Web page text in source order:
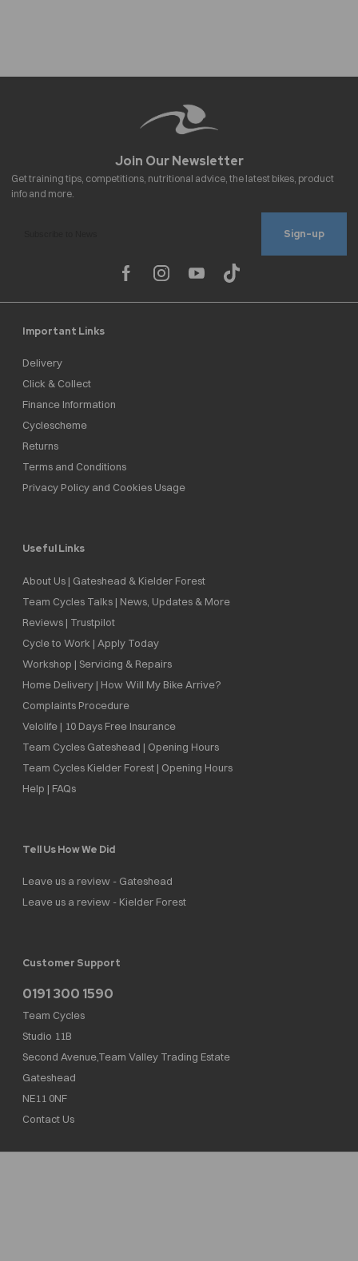
Sign-up
Important Links
Delivery
Click & Collect
Finance Information
Cyclescheme
Returns
Terms and Conditions
Privacy Policy and Cookies Usage
Useful Links
About Us | Gateshead & Kielder Forest
Team Cycles Talks | News, Updates & More
Reviews | Trustpilot
Cycle to Work | Apply Today
Workshop | Servicing & Repairs
Home Delivery | How Will My Bike Arrive?
Complaints Procedure
Velolife | 10 Days Free Insurance
Team Cycles Gateshead | Opening Hours
Team Cycles Kielder Forest | Opening Hours
Help | FAQs
Tell Us How We Did
Leave us a review - Gateshead
Leave us a review - Kielder Forest
Customer Support
0191 300 1590
Team Cycles
Studio 11B
Second Avenue,Team Valley Trading Estate
Gateshead
NE11 0NF
Contact Us